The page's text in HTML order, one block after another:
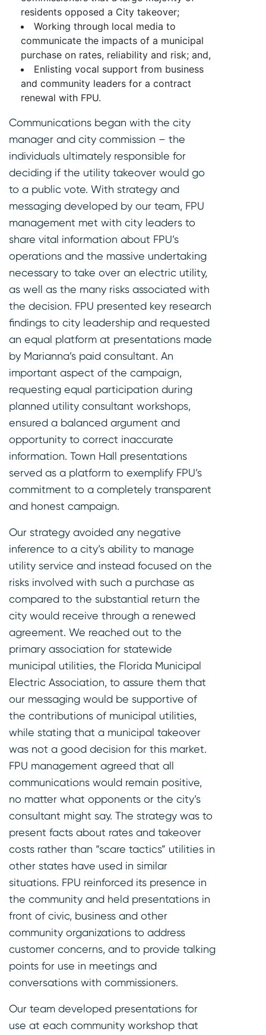
residents opposed a City takeover;
Working through local media to
communicate the impacts of a municipal
purchase on rates, reliability and risk; and,
Enlisting vocal support from business
and community leaders for a contract
renewal with FPU.
Communications began with the city
manager and city commission – the
individuals ultimately responsible for
deciding if the utility takeover would go
to a public vote. With strategy and
messaging developed by our team, FPU
management met with city leaders to
share vital information about FPU’s
operations and the massive undertaking
necessary to take over an electric utility,
as well as the many risks associated with
the decision. FPU presented key research
findings to city leadership and requested
an equal platform at presentations made
by Marianna’s paid consultant. An
important aspect of the campaign,
requesting equal participation during
planned utility consultant workshops,
ensured a balanced argument and
opportunity to correct inaccurate
information. Town Hall presentations
served as a platform to exemplify FPU’s
commitment to a completely transparent
and honest campaign.
Our strategy avoided any negative
inference to a city’s ability to manage
utility service and instead focused on the
risks involved with such a purchase as
compared to the substantial return the
city would receive through a renewed
agreement. We reached out to the
primary association for statewide
municipal utilities, the Florida Municipal
Electric Association, to assure them that
our messaging would be supportive of
the contributions of municipal utilities,
while stating that a municipal takeover
was not a good decision for this market.
FPU management agreed that all
communications would remain positive,
no matter what opponents or the city’s
consultant might say. The strategy was to
present facts about rates and takeover
costs rather than “scare tactics” utilities in
other states have used in similar
situations. FPU reinforced its presence in
the community and held presentations in
front of civic, business and other
community organizations to address
customer concerns, and to provide talking
points for use in meetings and
conversations with commissioners.
Our team developed presentations for
use at each community workshop that